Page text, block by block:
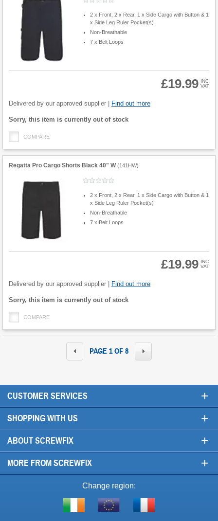
2 x Front, 2 x Rear, 1 x Side Cargo with Button & 1
x Side Leg Ruler Pocket(s)
Non-Breathable
7 x Belt Loops
Quantity
£19.99 INC
VAT
Delivered by our approved supplier | Find out more
Fulfilment
Sorry, this item is currently out of stock
COMPARE
Regatta Pro Cargo Shorts Black 40" W (141HW)
2 x Front, 2 x Rear, 1 x Side Cargo with Button & 1
x Side Leg Ruler Pocket(s)
Non-Breathable
7 x Belt Loops
Quantity
£19.99 INC
VAT
Delivered by our approved supplier | Find out more
Fulfilment
Sorry, this item is currently out of stock
COMPARE
PAGE 1 OF 8
CUSTOMER SERVICES +
SHOPPING WITH US +
ABOUT SCREWFIX +
MORE FROM SCREWFIX +
Change region:
Shop
Visit